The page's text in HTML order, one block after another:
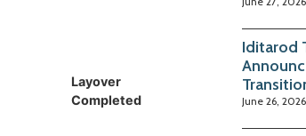
Layover
Completed
Iditarod
June 26, 2026